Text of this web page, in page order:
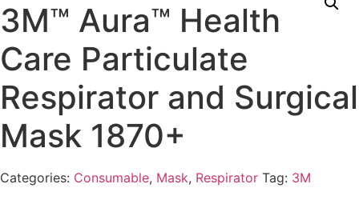
3M™ Aura™ Health
Care Particulate
Respirator and Surgical
Mask 1870+
Categories: Consumable, Mask, Respirator Tag: 3M